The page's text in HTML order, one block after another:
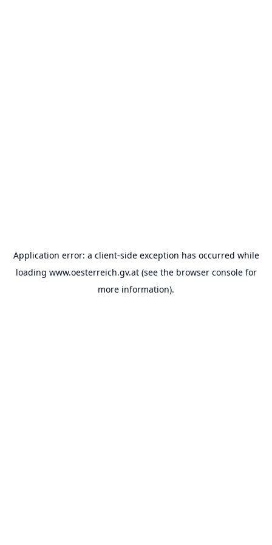
Application error: a client-side exception has occurred while
loading www.oesterreich.gv.at(see the browser consolefor
more information).